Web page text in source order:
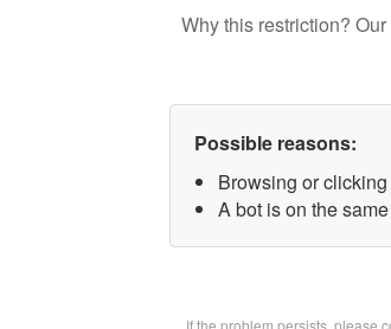
Why this restriction?
Possible reasons:
Browsing or
A bot is on the
If the problem persists, please